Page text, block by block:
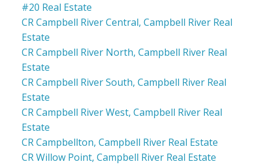
#20 Real Estate
CR Campbell River Central, Campbell River Real
Estate
CR Campbell River North, Campbell River Real
Estate
CR Campbell River South, Campbell River Real
Estate
CR Campbell River West, Campbell River Real
Estate
CR Campbellton, Campbell River Real Estate
CR Willow Point, Campbell River Real Estate